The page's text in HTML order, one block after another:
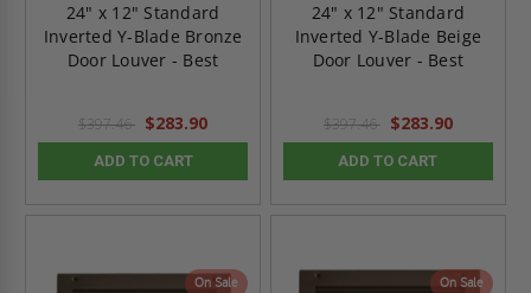
24" x 12" Standard
Inverted Y-Blade Bronze
Door Louver - Best
$397.46 $283.90
ADD TO CART
24" x 12" Standard
Inverted Y-Blade Beige
Door Louver - Best
$397.46 $283.90
ADD TO CART
On Sale On Sale